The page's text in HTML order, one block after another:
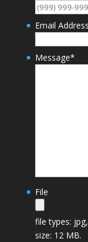
Email Address
Message*
File
file types:
size: 12 MB.